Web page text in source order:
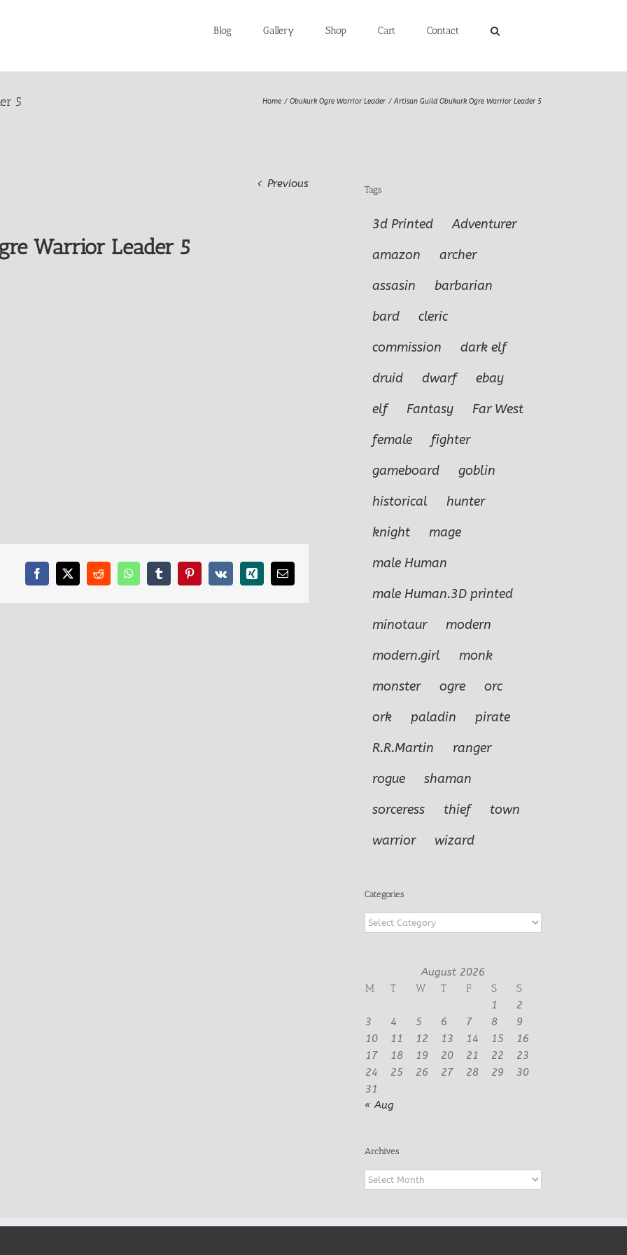
Blog Gallery Shop Cart Contact
5 Home Obukurk Ogre Warrior Leader Artisan Guild Obukurk Ogre Warrior Leader 5
Previous
Warrior Leader 5
Facebook
X RedditWhatsAppTumblrPinterest
Vk Xing Email
Tags
3d Printed
Adventurer
amazon
archer
assasin
barbarian
bard
cleric
commission
dark elf
druid
dwarf
ebay
elf
Fantasy
Far West
female
fighter
gameboard
goblin
historical
hunter
knight
mage
male Human
male Human.3D printed
minotaur
modern
modern.girl
monk
monster
ogre
orc
ork
paladin
pirate
R.R.Martin
ranger
rogue
shaman
sorceress
thief
town
warrior
wizard
Categories
Categories
August 2026
M
T W T F S
S
1
2
3
4 5 6 7 8
9
10
11 12 13 14 15
16
17
18 19 20 21 22
23
24
25 26 27 28 29
30
31
« Aug
Archives
Archives